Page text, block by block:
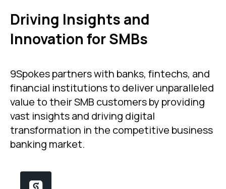
Driving Insights and
Innovation for SMBs
9Spokes partners with banks, fintechs, and
financial institutions to deliver unparalleled
value to their SMB customers by providing
vast insights and driving digital
transformation in the competitive business
banking market.